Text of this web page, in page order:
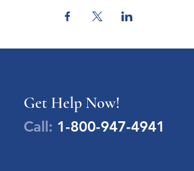
Get Help Now!
Call: 1-800-947-4941